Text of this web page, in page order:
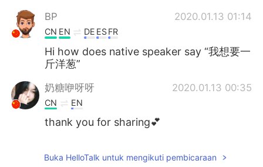
BP 2020.01.13 01:14
CN EN DE ESFR
Hi how does native speaker say “我想要一
斤洋葱”
奶糖咿呀呀 2020.01.13 00:35
CN EN
thank you for sharing💕
Buka HelloTalk untuk mengikuti pembicaraan